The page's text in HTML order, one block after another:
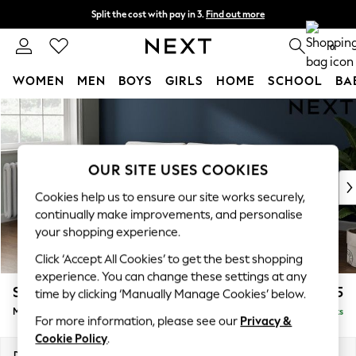
Skip to Main Content
Split the cost with pay in 3. Find out more
Next day delivery - order by 11pm. 0
WOMEN MEN BOYS GIRLS HOME SCHOOL
For You
New In & Trending
New: This Week
Top Picks
Trending on Social
Polka Dots
Summer Textures
Blues & Chambrays
Chocolate Brown
Linen Collection
Summer Whites
Stamford Grand Relaxed Sit £2,275
Medium Sofa Chaise - Left Hand Delivered in 8 Weeks
OUR SITE USES COOKIES
Cookies help us to ensure our site works securely,
continually make improvements, and personalise
your shopping experience.
Click ‘Accept All Cookies’ to get the best shopping
experience. You can change these settings at any
time by clicking ‘Manually Manage Cookies’ below.
For more information, please see our Privacy &
Cookie Policy.